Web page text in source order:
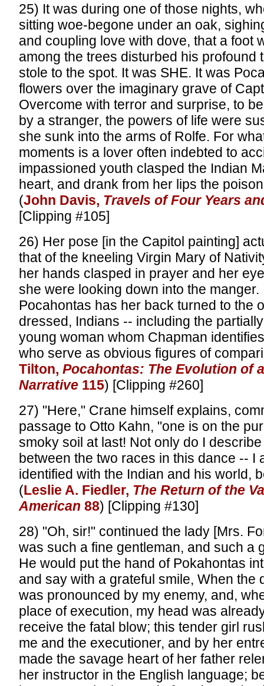
25) It was during one of those nights,
sitting woe-begone under an oak,
and coupling love with dove, that a foot
among the trees disturbed his profound
stole to the spot. It was SHE. It was
flowers over the imaginary grave of
Overcome with terror and surprise, to
by a stranger, the powers of life were
she sunk into the arms of Rolfe. For
moments is a lover often indebted to
impassioned youth clasped the Indian
heart, and drank from her lips the
(John Davis, Travels of Four Years
[Clipping #105]
26) Her pose [in the Capitol painting]
that of the kneeling Virgin Mary of
her hands clasped in prayer and her
she were looking down into the manger.
Pocahontas has her back turned to the
dressed, Indians -- including the
young woman whom Chapman
who serve as obvious figures of
Tilton, Pocahontas: The Evolution of
Narrative 115) [Clipping #260]
27) "Here," Crane himself explains,
passage to Otto Kahn, "one is on the
smoky soil at last! Not only do I
between the two races in this dance -- I
identified with the Indian and his world,
(Leslie A. Fiedler, The Return of the
American 88) [Clipping #130]
28) "Oh, sir!" continued the lady [Mrs.
was such a fine gentleman, and such a
He would put the hand of Pokahontas
and say with a grateful smile, When the
was pronounced by my enemy, and,
place of execution, my head was
receive the fatal blow; this tender girl
me and the executioner, and by her
made the savage heart of her father
her instructor in the English language;